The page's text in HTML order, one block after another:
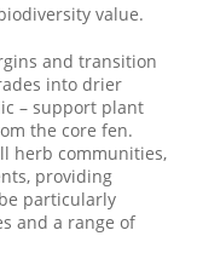
value.
and transition
into drier
– support plant
the core fen.
herb communities,
providing
particularly
and a range of